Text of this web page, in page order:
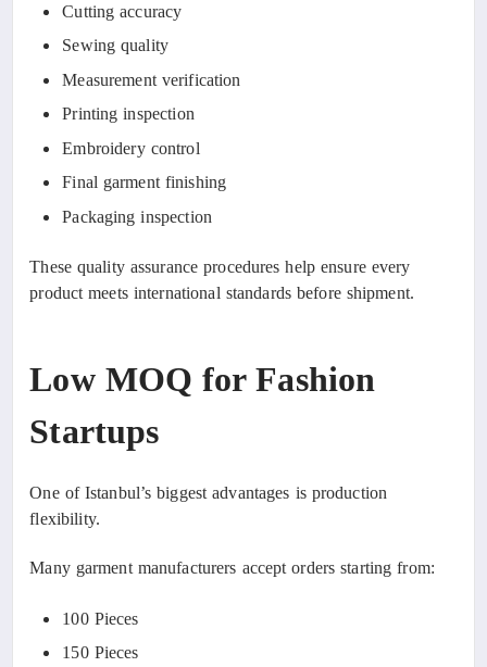
Cutting accuracy
Sewing quality
Measurement verification
Printing inspection
Embroidery control
Final garment finishing
Packaging inspection
These quality assurance procedures help ensure every
product meets international standards before shipment.
Low MOQ for Fashion
Startups
One of Istanbul’s biggest advantages is production
flexibility.
Many garment manufacturers accept orders starting from:
100 Pieces
150 Pieces